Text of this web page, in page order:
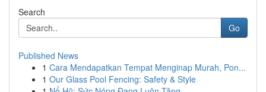
Search
Go
Published News
1 Cara Mendapatkan Tempat Menginap Murah, Pon...
1 Our Glass Pool Fencing: Safety & Style